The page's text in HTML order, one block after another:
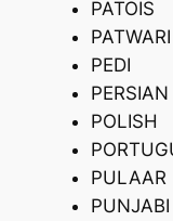
PATOIS
PATWARI
PEDI
PERSIAN
POLISH
PULAAR
PUNJABI